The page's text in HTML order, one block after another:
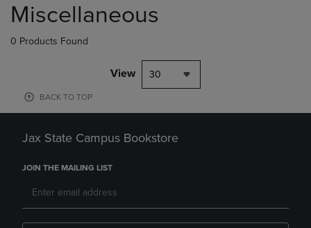
products
Miscellaneous
0 Products Found
View 30
BACK TO TOP
Jax State Campus Bookstore
JOIN THE MAILING LIST